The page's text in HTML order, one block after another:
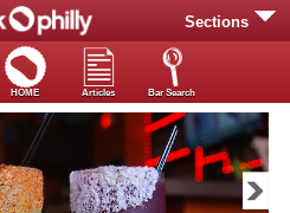
Sections
HOME Articles Bar Search